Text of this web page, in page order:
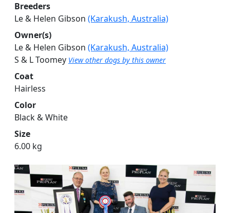
Breeders
Le & Helen Gibson (Karakush, Australia)
Owner(s)
Le & Helen Gibson (Karakush, Australia)
S & L Toomey View other dogs by this owner
Coat
Hairless
Color
Black & White
Size
6.00 kg